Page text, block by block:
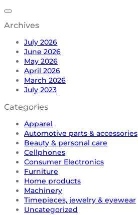
Archives
July 2026
June 2026
May 2026
April 2026
March 2026
July 2023
Categories
Apparel
Automotive parts & accessories
Beauty & personal care
Cellphones
Consumer Electronics
Furniture
Home products
Machinery
Timepieces, jewelry & eyewear
Uncategorized